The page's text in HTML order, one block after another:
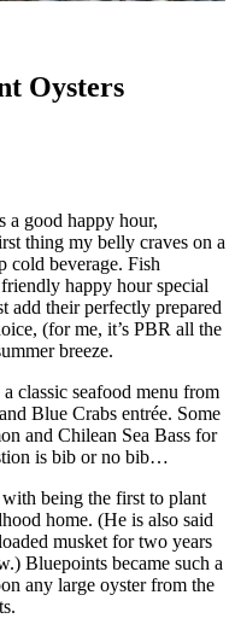
Oysters
a good happy hour,
thing my belly craves on a
cold beverage. Fish
happy hour special
their perfectly prepared
(for me, it’s PBR all the
breeze.
a classic seafood menu from
Blue Crabs entrée. Some
and Chilean Sea Bass for
is bib or no bib…
being the first to plant
home. (He is also said
musket for two years
Bluepoints became such a
any large oyster from the